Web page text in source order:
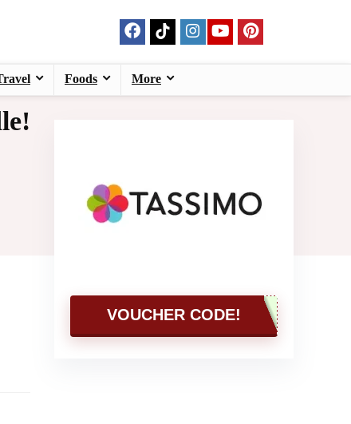
Foods More
VOUCHER CODE!